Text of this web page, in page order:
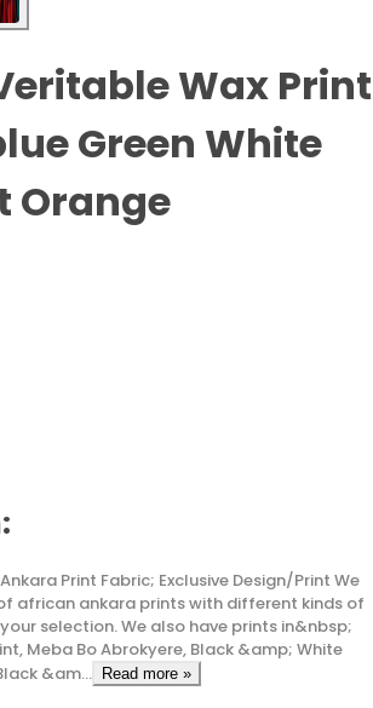
Wax Print
Green White
Orange
Print Fabric; Exclusive Design/Print We
african ankara prints with different kinds of
selection. We also have prints in&nbsp;
Meba Bo Abrokyere, Black &amp; White
&am... Read more »